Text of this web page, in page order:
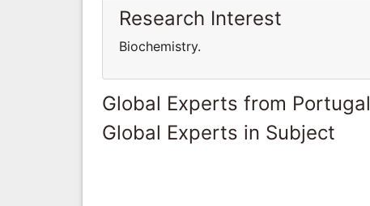
Research Interest
Biochemistry.
Global Experts from Portugal
Global Experts in Subject